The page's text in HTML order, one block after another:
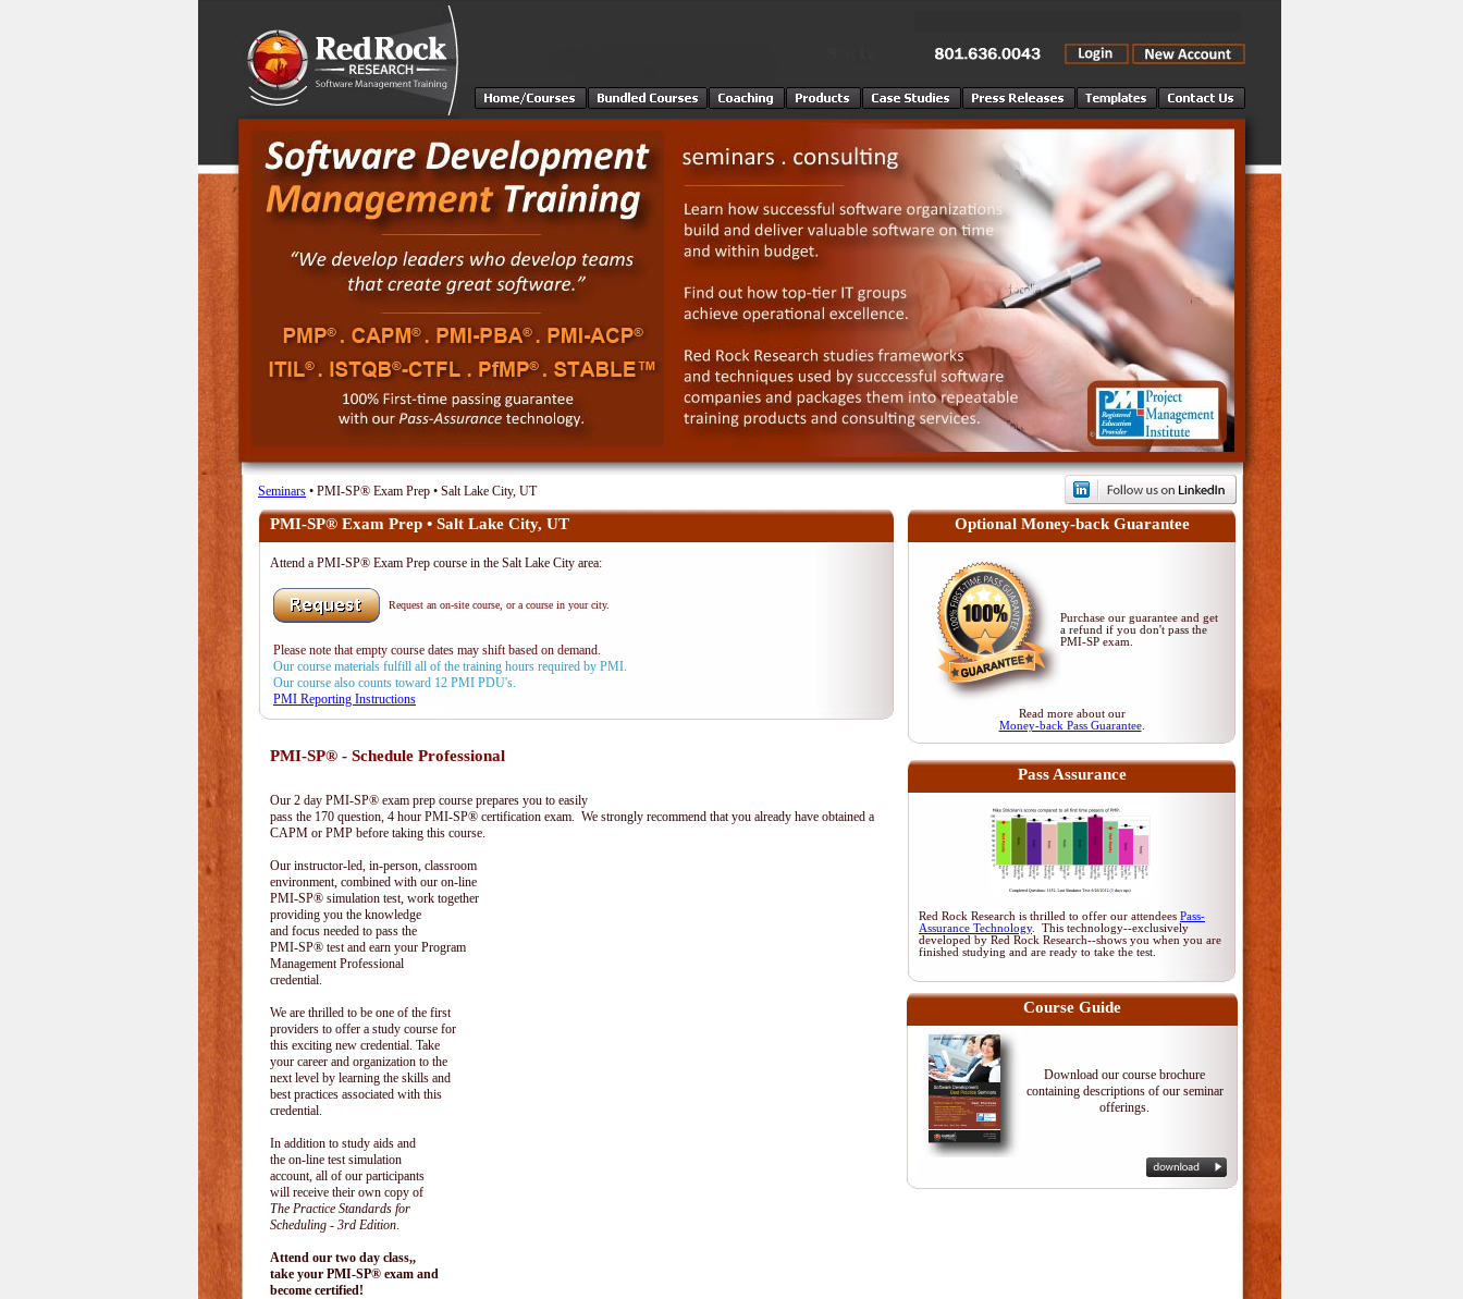
Seminars • PMI-SP® Exam Prep • Salt Lake City, UT
PMI-SP® Exam Prep • Salt Lake City, UT
Attend a PMI-SP® Exam Prep course in the Salt Lake City area:
Request an on-site course, or a course in your city.
Please note that empty course dates may shift based on demand.
Our course materials fulfill all of the training hours required by PMI.
Our course also counts toward 12 PMI PDU's.
PMI Reporting Instructions
PMI-SP® - Schedule Professional
Our 2 day PMI-SP® exam prep course prepares you to easily
pass the 170 question, 4 hour PMI-SP® certification exam. We strongly recommend that you already have obtained a
CAPM or PMP before taking this course.
Our instructor-led, in-person, classroom
environment, combined with our on-line
PMI-SP® simulation test, work together
providing you the knowledge
and focus needed to pass the
PMI-SP® test and earn your Program
Management Professional
credential.
We are thrilled to be one of the first
providers to offer a study course for
this exciting new credential. Take
your career and organization to the
next level by learning the skills and
best practices associated with this
credential.
In addition to study aids and
the on-line test simulation
account, all of our participants
will receive their own copy of
The Practice Standards for
Scheduling - 3rd Edition.
Attend our two day class,,
take your PMI-SP® exam and
become certified!
Optional Money-back Guarantee
Purchase our guarantee and get
a refund if you don't pass the
PMI-SP exam
Read more about our
Money-back Pass Guarantee.
Pass Assurance
Red Rock Research is thrilled to offer our attendees Pass-
Assurance Technology. This technology--exclusively
developed by Red Rock Research--shows you when you are
finished studying and are ready to take the test.
Course Guide
Download our course brochure
containing descriptions of our seminar
offerings.